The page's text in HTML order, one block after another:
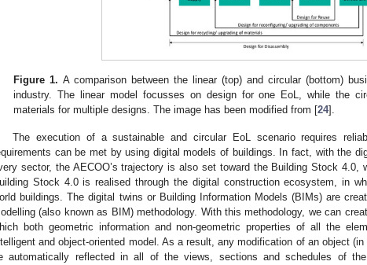
Figure 1. A comparison between the linear (top) and circular (bottom)
industry. The linear model focusses on design for one EoL, while the
materials for multiple designs. The image has been modified from [24].
The execution of a sustainable and circular EoL scenario requires
can be met by using digital models of buildings. In fact, with the
sector, the AECOO’s trajectory is also set toward the Building Stock 4.0,
Stock 4.0 is realised through the digital construction ecosystem, in
buildings. The digital twins or Building Information Models (BIMs) are
(also known as BIM) methodology. With this methodology, we can
both geometric information and non-geometric properties of all the
and object-oriented model. As a result, any modification of an object
automatically reflected in all of the views, sections and schedules of